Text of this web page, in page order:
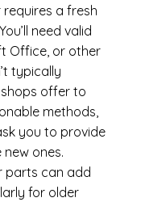
a fresh
need valid
Office, or other
typically
offer to
methods,
you to provide
ones.
parts can add
for older